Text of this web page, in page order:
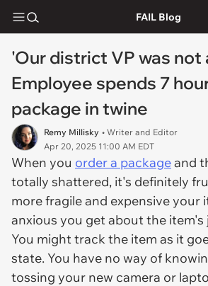
FAIL Blog
'Our district VP was not
Employee spends 7
package in twine
Remy Millisky • Writer and Editor
Apr 20, 2025 11:00 AM EDT
When you order a packageand
totally shattered, it's definitely
more fragile and expensive your
anxious you get about the
You might track the item as it
state. You have no way of
tossing your new camera or